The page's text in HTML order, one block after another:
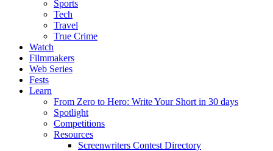
Sports
Tech
Travel
True Crime
Watch
Filmmakers
Web Series
Fests
Learn
From Zero to Hero: Write Your Short in 30 days
Spotlight
Competitions
Resources
Screenwriters Contest Directory